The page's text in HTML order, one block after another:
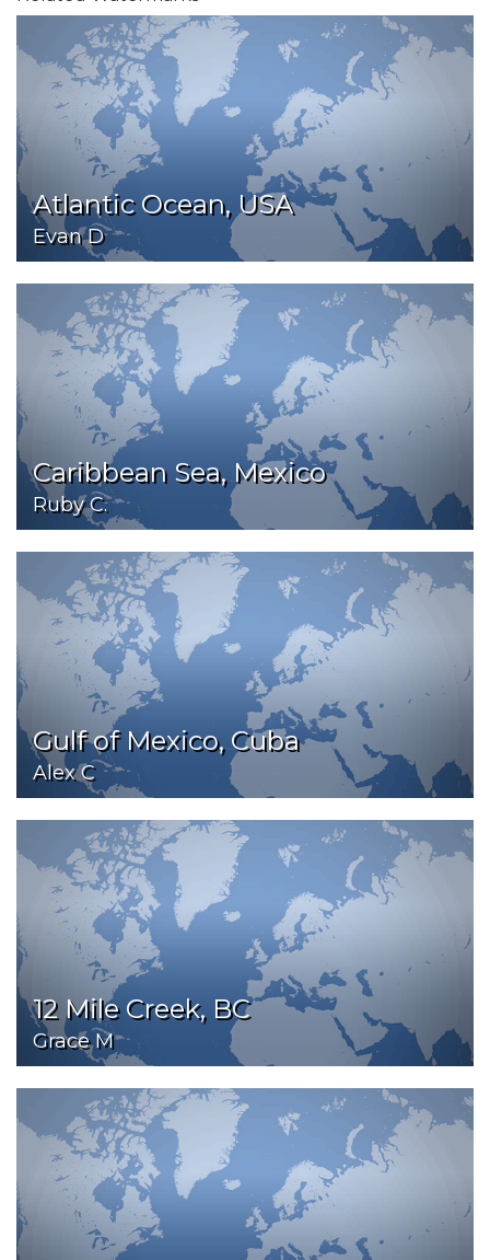
Atlantic Ocean, USA
Evan D
Caribbean Sea, Mexico
Ruby C.
Gulf of Mexico, Cuba
Alex C
12 Mile Creek, BC
Grace M